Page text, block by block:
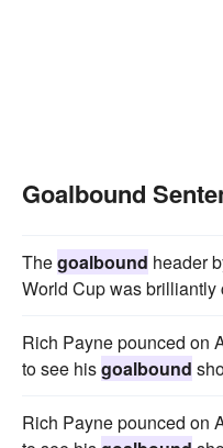
Goalbound
Thegoalbound header
World Cup was
Rich Payne pounced on
to see hisgoalbound
Rich Payne pounced on